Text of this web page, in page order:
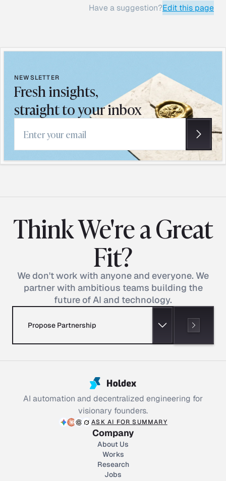
Have a suggestion?Edit this page
NEWSLETTER
Fresh insights,
straight to your inbox
Email address
Think We're a Great
Fit?
We don't work with anyone and everyone. We
partner with ambitious teams building the
future of AI and technology.
Propose Partnership
AI automation and decentralized engineering for
visionary founders.
ASK AI FOR SUMMARY
Company
About Us
Works
Research
Jobs